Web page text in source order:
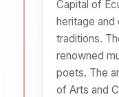
Capital of
heritage
traditions.
renowned
poets. The
of Arts and